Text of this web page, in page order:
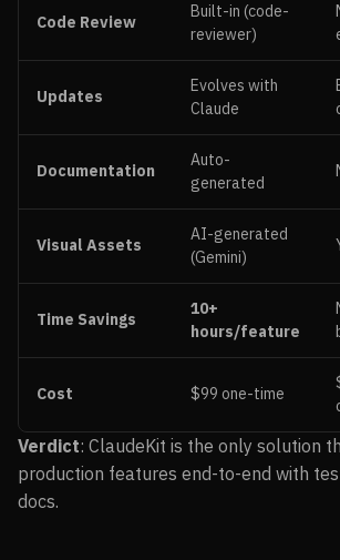
Code Review
Built-in (code-
reviewer)
Updates
Evolves with
Claude
Documentation
Auto-
generated
Visual Assets
AI-generated
(Gemini)
Time Savings
10+
hours/feature
Cost $99 one-time
Verdict: ClaudeKit is the only solution
production features end-to-end with
docs.